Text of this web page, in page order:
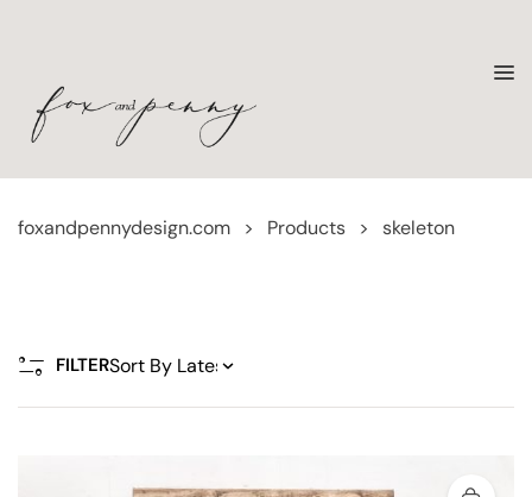
foxandpennydesign.com > Products > skeleton
FILTER